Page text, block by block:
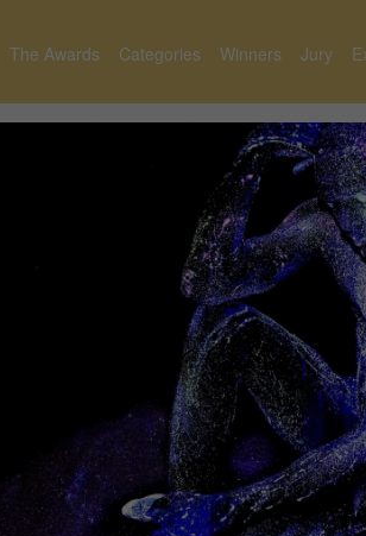
The Awards Categories Winners Jury